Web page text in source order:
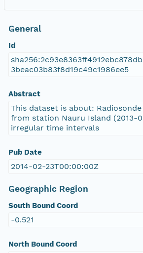
General
Id
3beac03b83f8d19c49c1986ee5
Abstract
This dataset is about:
from station Nauru Island (2013-
irregular time intervals
Pub Date
2014-02-23T00:00:00Z
Geographic Region
South Bound Coord
-0.521
North Bound Coord